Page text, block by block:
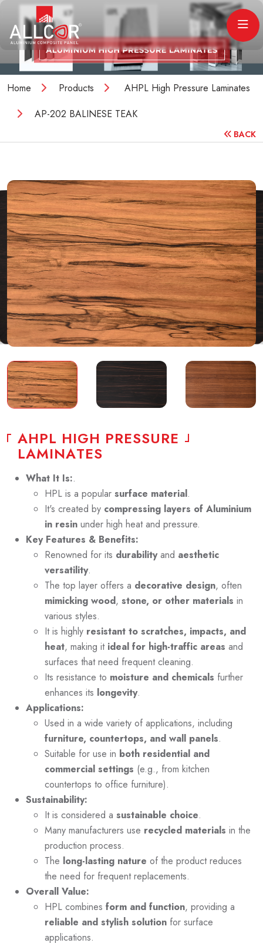
Home Products
AHPL High Pressure Laminates
AP-202 BALINESE TEAK
BACK
AHPL HIGH PRESSURE
LAMINATES
What It Is:.
HPL is a popular surface material.
It's created by compressing layers of Aluminium
in resin under high heat and pressure.
Key Features & Benefits:
Renowned for its durabilityand aesthetic
versatility.
The top layer offers a decorative design, often
mimicking wood, stone, or other materials in
various styles.
It is highly resistant to scratches, impacts, and
heat, making it ideal for high-traffic areas and
surfaces that need frequent cleaning.
Its resistance to moisture and chemicals further
enhances its longevity.
Applications:
Used in a wide variety of applications, including
furniture, countertops, and wall panels.
Suitable for use in both residential and
commercial settings (e.g., from kitchen
countertops to office furniture).
Sustainability:
It is considered a sustainable choice.
Many manufacturers use recycled materials in the
production process.
The long-lasting nature of the product reduces
the need for frequent replacements.
Overall Value:
HPL combines form and function, providing a
reliable and stylish solution for surface
applications.